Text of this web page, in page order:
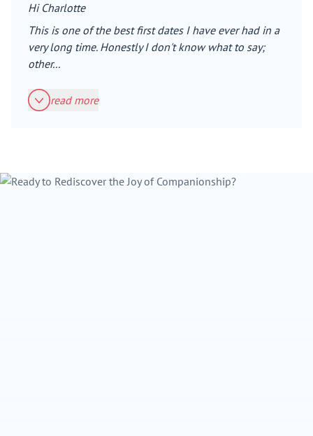
Hi Charlotte
This is one of the best first dates I have ever had in a
very long time. Honestly I don't know what to say;
other...
read more